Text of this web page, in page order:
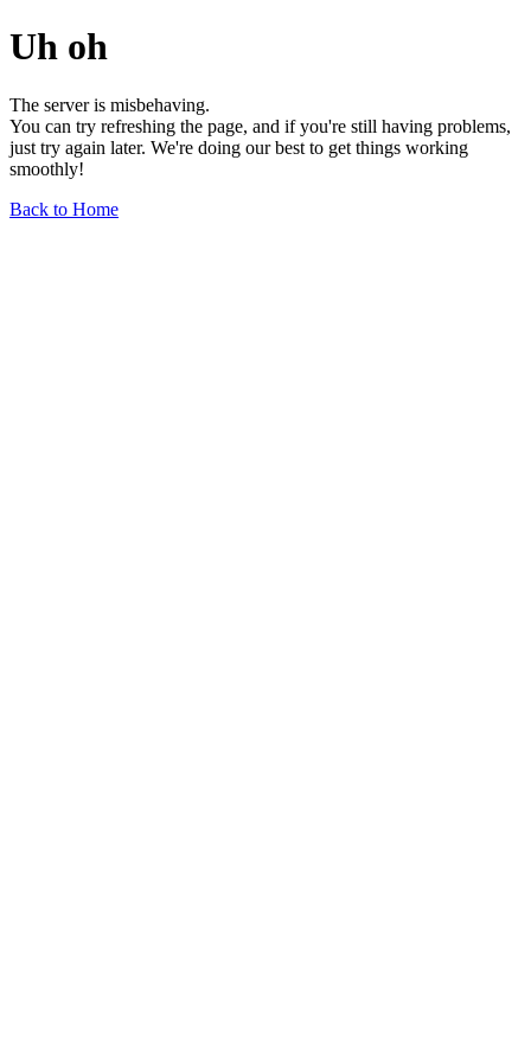
Uh oh
The server is misbehaving.
You can try refreshing the page, and if you're still having problems,
just try again later. We're doing our best to get things working
smoothly!
Back to Home